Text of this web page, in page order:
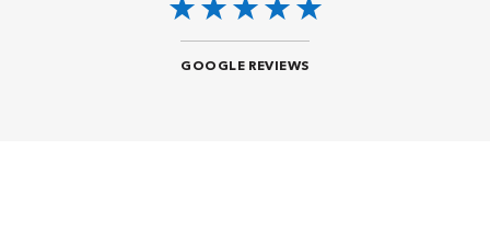
GOOGLE REVIEWS